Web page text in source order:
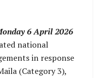
6 April 2026
national
in response
(Category 3),